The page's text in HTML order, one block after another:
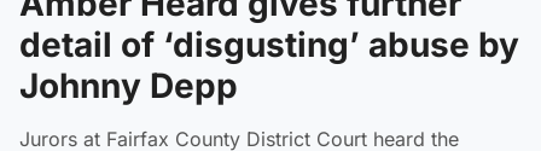
detail of ‘disgusting’ abuse by
Johnny Depp
Jurors at Fairfax County District Court heard the